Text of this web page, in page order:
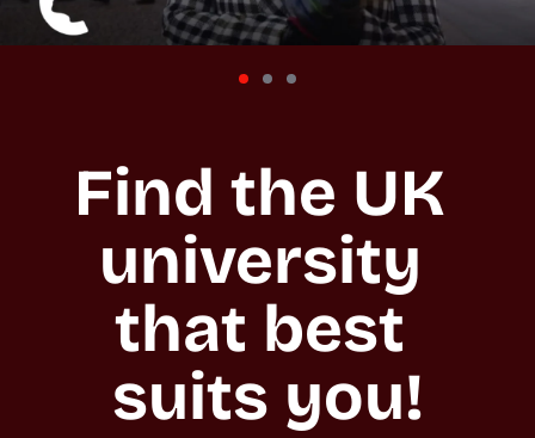
Find the UK
university
that best
suits you!